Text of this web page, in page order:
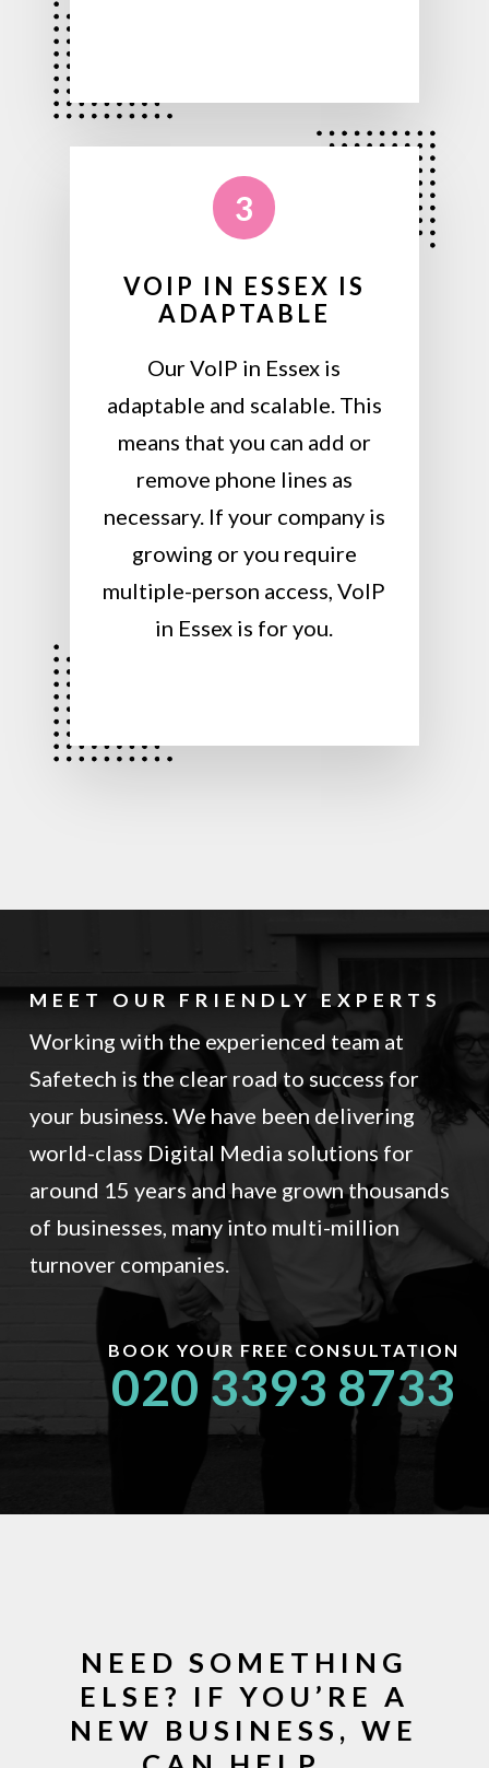
3
VOIP IN ESSEX IS
ADAPTABLE
Our VoIP in Essex is
adaptable and scalable. This
means that you can add or
remove phone lines as
necessary. If your company is
growing or you require
multiple-person access, VoIP
in Essex is for you.
MEET OUR FRIENDLY EXPERTS
Working with the experienced team at
Safetech is the clear road to success for
your business. We have been delivering
world-class Digital Media solutions for
around 15 years and have grown thousands
of businesses, many into multi-million
turnover companies.
BOOK YOUR FREE CONSULTATION
020 3393 8733
NEED SOMETHING
ELSE? IF YOU’RE A
NEW BUSINESS, WE